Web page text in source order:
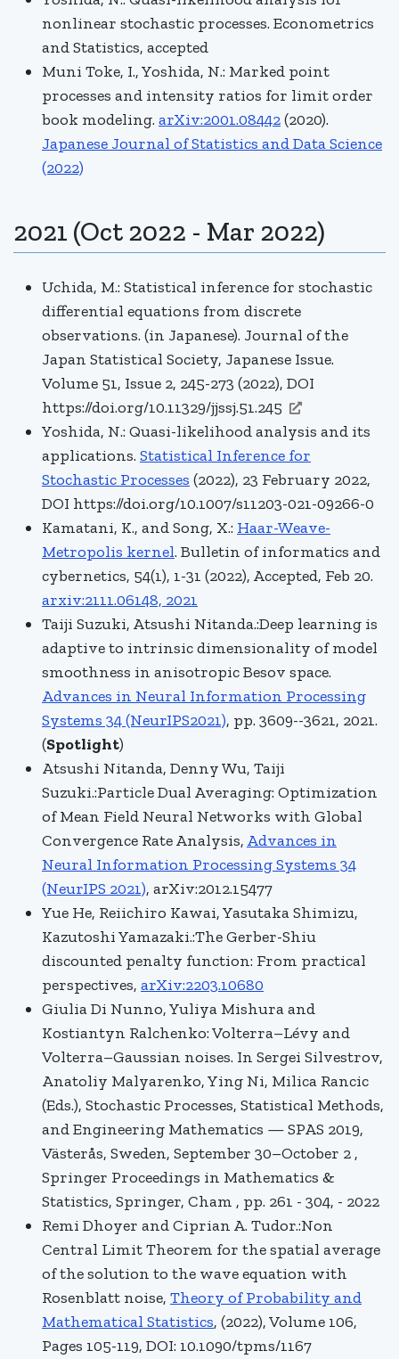
nonlinear stochastic processes. Econometrics
and Statistics, accepted
Muni Toke, I., Yoshida, N.: Marked point
processes and intensity ratios for limit order
book modeling. arXiv:2001.08442(2020).
Japanese Journal of Statistics and Data Science
(2022)
2021 (Oct 2022 - Mar 2022)
Uchida, M.: Statistical inference for stochastic
differential equations from discrete
observations. (in Japanese). Journal of the
Japan Statistical Society, Japanese Issue.
Volume 51, Issue 2, 245-273 (2022), DOI
https://doi.org/10.11329/jjssj.51.245
Yoshida, N.: Quasi-likelihood analysis and its
applications. Statistical Inference for
Stochastic Processes (2022), 23 February 2022,
DOI https://doi.org/10.1007/s11203-021-09266-0
Kamatani, K., and Song, X.: Haar-Weave-
Metropolis kernel. Bulletin of informatics and
cybernetics, 54(1), 1-31 (2022), Accepted, Feb 20.
arxiv:2111.06148, 2021
Taiji Suzuki, Atsushi Nitanda.:Deep learning is
adaptive to intrinsic dimensionality of model
smoothness in anisotropic Besov space.
Advances in Neural Information Processing
Systems 34 (NeurIPS2021), pp. 3609--3621, 2021.
(Spotlight)
Atsushi Nitanda, Denny Wu, Taiji
Suzuki.:Particle Dual Averaging: Optimization
of Mean Field Neural Networks with Global
Convergence Rate Analysis, Advances in
Neural Information Processing Systems 34
(NeurIPS 2021), arXiv:2012.15477
Yue He, Reiichiro Kawai, Yasutaka Shimizu,
Kazutoshi Yamazaki.:The Gerber-Shiu
discounted penalty function: From practical
perspectives, arXiv:2203.10680
Giulia Di Nunno, Yuliya Mishura and
Kostiantyn Ralchenko: Volterra–Lévy and
Volterra–Gaussian noises. In Sergei Silvestrov,
Anatoliy Malyarenko, Ying Ni, Milica Rancic
(Eds.), Stochastic Processes, Statistical Methods,
and Engineering Mathematics — SPAS 2019,
Västerås, Sweden, September 30–October 2 ,
Springer Proceedings in Mathematics &
Statistics, Springer, Cham , pp. 261 - 304, - 2022
Remi Dhoyer and Ciprian A. Tudor.:Non
Central Limit Theorem for the spatial average
of the solution to the wave equation with
Rosenblatt noise, Theory of Probability and
Mathematical Statistics, (2022), Volume 106,
Pages 105-119, DOI: 10.1090/tpms/1167